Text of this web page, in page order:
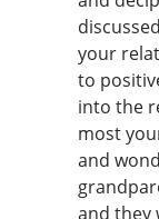
your
to
into the
most
and
and they